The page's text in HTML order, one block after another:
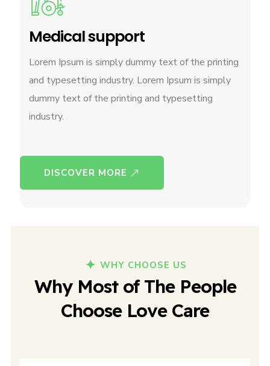
Medical support
Lorem Ipsum is simply dummy text of the printing
and typesetting industry. Lorem Ipsum is simply
dummy text of the printing and typesetting
industry.
DISCOVER MORE
WHY CHOOSE US
Why Most of The People
Choose Love Care